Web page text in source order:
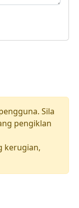
Sila
pengiklan
kerugian,